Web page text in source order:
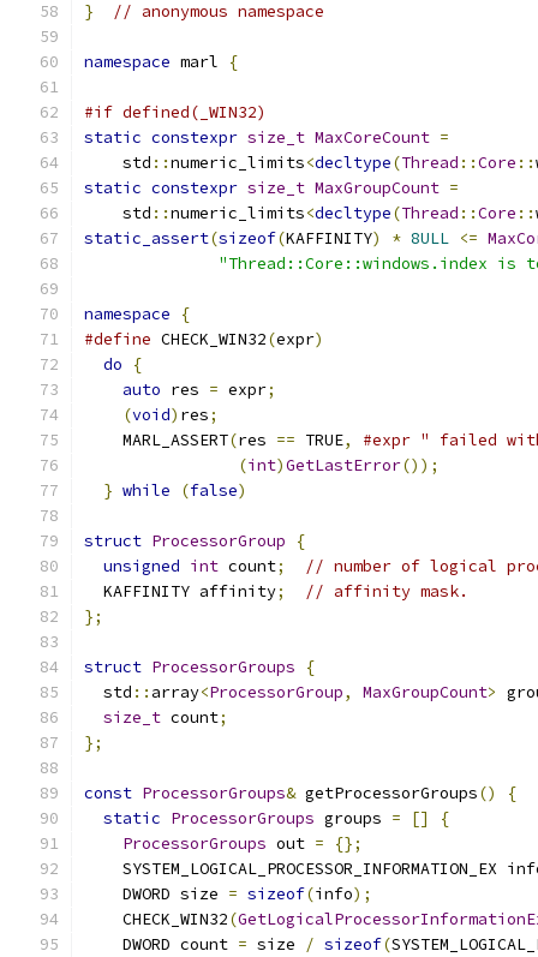
} // anonymous namespace
namespace marl {
#if defined(_WIN32)
static constexpr size_t MaxCoreCount =
    std
::numeric_limits<decltype(Thread ::Core ::
static constexpr size_t MaxGroupCount =
    std
::numeric_limits<decltype(Thread ::Core ::
static_assert(sizeof(KAFFINITY) * 8ULL <=
"Thread::Core::windows.index is
namespace
{
#define CHECK_WIN32(expr)
do
{
auto res = expr;
(void) res;
    MARL_ASSERT
(res == TRUE,
#expr " failed
(int)GetLastError());
} while (false)
struct ProcessorGroup
{
unsigned int count;
// number of logical
  KAFFINITY affinity
;
// affinity mask.
};
struct ProcessorGroups
{
  std
:: array<ProcessorGroup, MaxGroupCount>
size_t count;
};
const ProcessorGroups& getProcessorGroups()
{
static ProcessorGroups groups = []
{
ProcessorGroups out =
{};
SYSTEM_LOGICAL_PROCESSOR_INFORMATION_EX
    DWORD size
= sizeof(info);
    CHECK_WIN32
(
    DWORD count
= size / sizeof(